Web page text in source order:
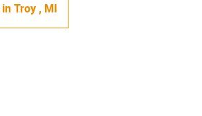
inTroy, MI